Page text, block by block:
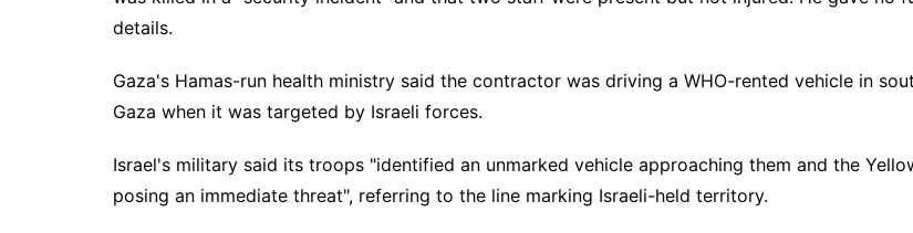
details.
Gaza's Hamas-run health ministry said the contractor was driving a WHO-rented vehicle in
Gaza when it was targeted by Israeli forces.
Israel's military said its troops "identified an unmarked vehicle approaching them and the
posing an immediate threat", referring to the line marking Israeli-held territory.